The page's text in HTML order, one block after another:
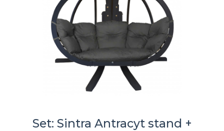
Set: Sintra Antracyt stand +